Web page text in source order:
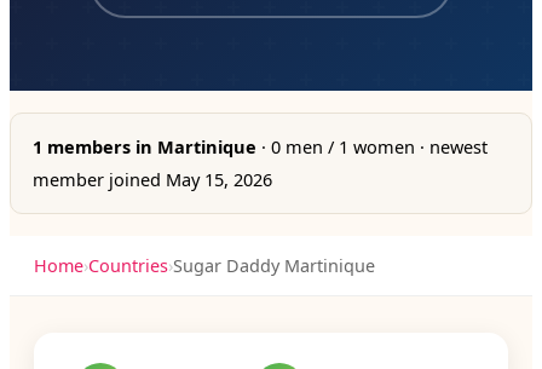
1 members in Martinique · 0 men / 1 women · newest
member joined May 15, 2026
Home›Countries›Sugar Daddy Martinique